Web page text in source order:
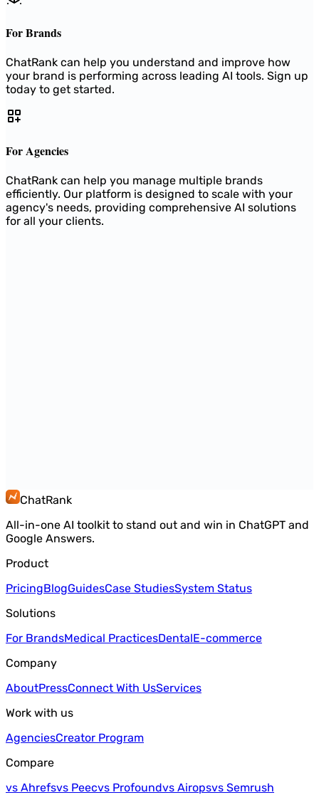
For Brands
ChatRank can help you understand and improve how
your brand is performing across leading AI tools. Sign up
today to get started.
For Agencies
ChatRank can help you manage multiple brands
efficiently. Our platform is designed to scale with your
agency's needs, providing comprehensive AI solutions
for all your clients.
ChatRank
All-in-one AI toolkit to stand out and win in ChatGPT and
Google Answers.
Product
PricingBlogGuidesCase StudiesSystem Status
Solutions
For BrandsMedical PracticesDentalE-commerce
Company
AboutPressConnect With UsServices
Work with us
AgenciesCreator Program
Compare
vs Ahrefsvs Peecvs Profoundvs Airopsvs Semrush